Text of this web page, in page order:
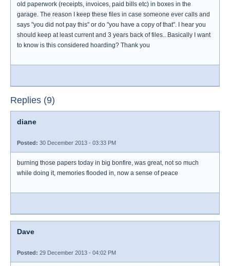
old paperwork (receipts, invoices, paid bills etc) in boxes in the
garage. The reason I keep these files in case someone ever calls and
says "you did not pay this" or do "you have a copy of that". I hear you
should keep at least current and 3 years back of files.. Basically I want
to know is this considered hoarding? Thank you
Replies (9)
diane
Posted: 30 December 2013 - 03:33 PM
burning those papers today in big bonfire, was great, not so much
while doing it, memories flooded in, now a sense of peace
Dave
Posted: 29 December 2013 - 04:02 PM